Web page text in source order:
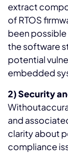
extract
of RTOS
been
the software
potential
embedded
2) Security
and
clarity about
compliance